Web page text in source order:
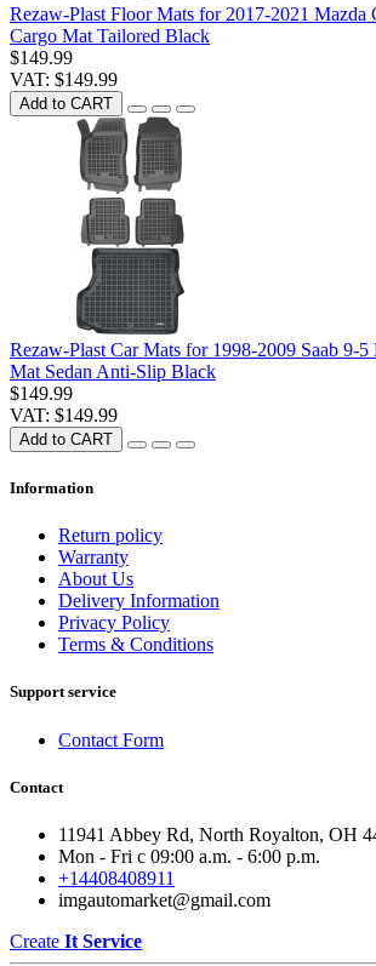
Rezaw-Plast Floor Mats for 2017-2021
Cargo Mat Tailored Black
$149.99
VAT: $149.99
Add to CART
Rezaw-Plast Car Mats for 1998-2009 Saab 9-
Mat Sedan Anti-Slip Black
$149.99
VAT: $149.99
Add to CART
Information
Return policy
Warranty
About Us
Delivery Information
Privacy Policy
Terms & Conditions
Support service
Contact Form
Contact
11941 Abbey Rd, North Royalton, OH
Mon - Fri с 09:00 a.m. - 6:00 p.m.
+14408408911
imgautomarket@gmail.com
Create It Service